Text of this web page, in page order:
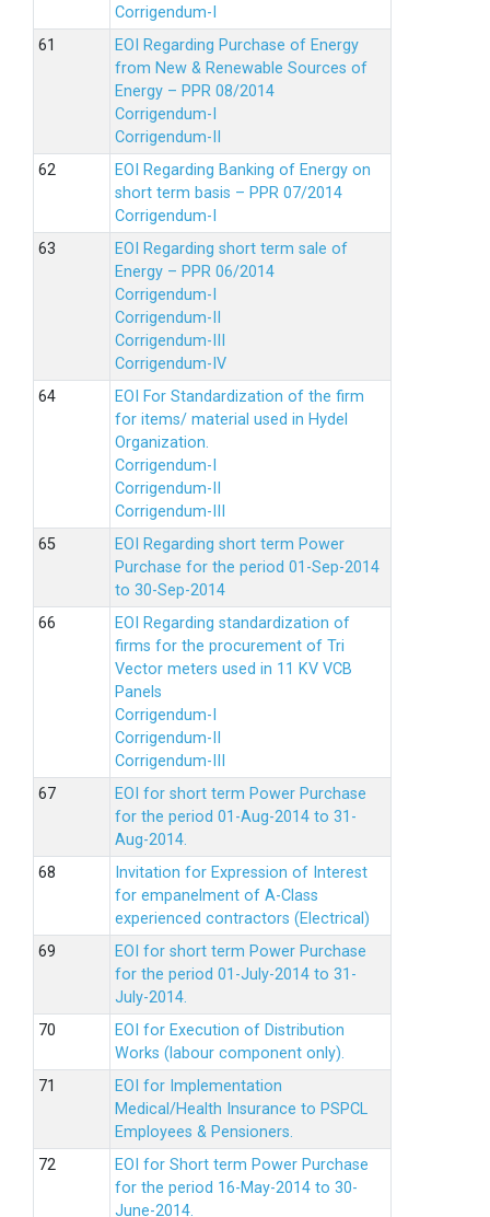
Corrigendum-I
EOI Regarding Purchase of Energy
from New & Renewable Sources of
Energy – PPR 08/2014
Corrigendum-I
Corrigendum-II
EOI Regarding Banking of Energy on
short term basis – PPR 07/2014
Corrigendum-I
EOI Regarding short term sale of
Energy – PPR 06/2014
Corrigendum-I
Corrigendum-II
Corrigendum-III
Corrigendum-IV
EOI For Standardization of the firm
for items/ material used in Hydel
Organization.
Corrigendum-I
Corrigendum-II
Corrigendum-III
EOI Regarding short term Power
Purchase for the period 01-Sep-2014
to 30-Sep-2014
EOI Regarding standardization of
firms for the procurement of Tri
Vector meters used in 11 KV VCB
Panels
Corrigendum-I
Corrigendum-II
Corrigendum-III
EOI for short term Power Purchase
for the period 01-Aug-2014 to 31-
Aug-2014.
Invitation for Expression of Interest
for empanelment of A-Class
experienced contractors (Electrical)
EOI for short term Power Purchase
for the period 01-July-2014 to 31-
July-2014.
EOI for Execution of Distribution
Works (labour component only).
EOI for Implementation
Medical/Health Insurance to PSPCL
Employees & Pensioners.
EOI for Short term Power Purchase
for the period 16-May-2014 to 30-
June-2014.